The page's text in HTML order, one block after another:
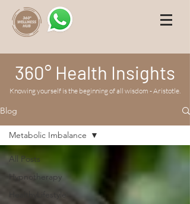
360° Health Insights
Knowing yourself is the beginning of all wisdom - Aristotle.
Blog
All Posts
Hypnotherapy
HealthyLifestyle
Metabolic Imbalance